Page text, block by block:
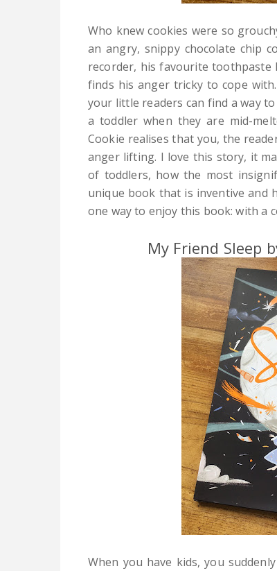
Who knew cookies were so
an angry, snippy chocolate chip
recorder, his favourite toothpaste
finds his anger tricky to cope
your little readers can find a way
a toddler when they are mid-
Cookie realises that you, the
anger lifting. I love this story, it
of toddlers, how the most
unique book that is inventive and
one way to enjoy this book: with a
My Friend Sleep
When you have kids, you